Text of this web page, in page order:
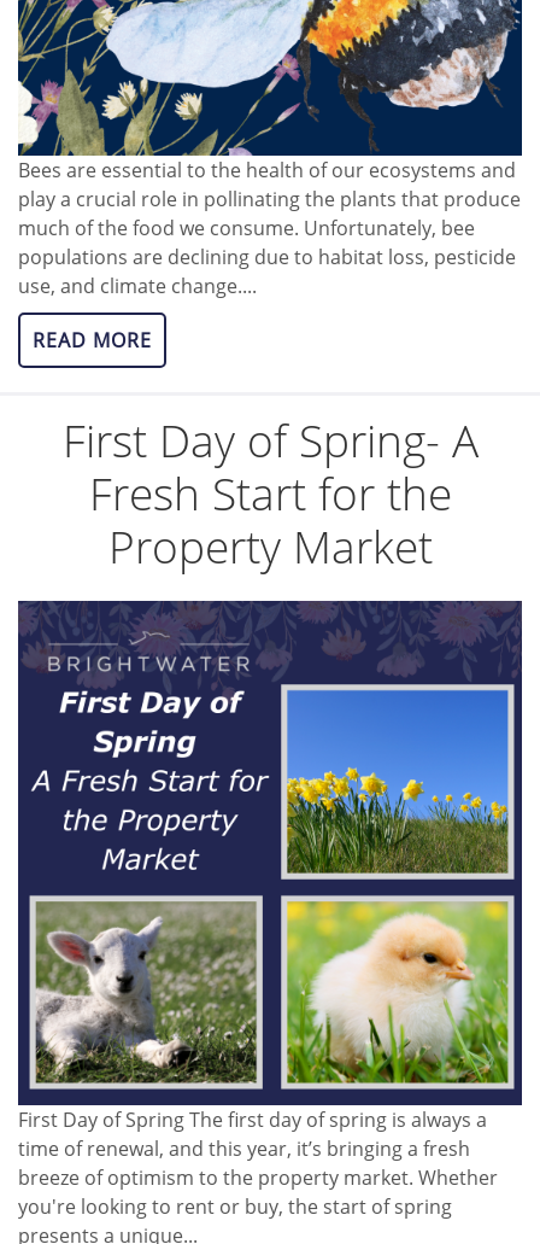
Bees are essential to the health of our ecosystems and
play a crucial role in pollinating the plants that produce
much of the food we consume. Unfortunately, bee
populations are declining due to habitat loss, pesticide
use, and climate change....
READ MORE
First Day of Spring- A
Fresh Start for the
Property Market
First Day of Spring The first day of spring is always a
time of renewal, and this year, it’s bringing a fresh
breeze of optimism to the property market. Whether
you're looking to rent or buy, the start of spring
presents a unique...